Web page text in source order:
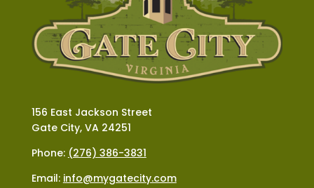
156 East Jackson Street
Gate City, VA 24251
Phone: (276) 386-3831
Email: info@mygatecity.com